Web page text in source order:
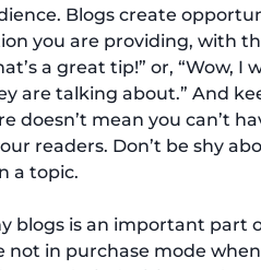
Blogs create
you are providing, with
a great tip!” or, “Wow, I
are talking about.” And
doesn’t mean you can’t
readers. Don’t be shy
a topic.
blogs is an important part
not in purchase mode